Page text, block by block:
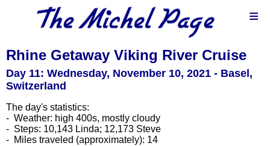
≡
Rhine Getaway Viking River Cruise
Day 11: Wednesday, November 10, 2021 - Basel,
Switzerland
The day's statistics:
- Weather: high 400s, mostly cloudy
- Steps: 10,143 Linda; 12,173 Steve
- Miles traveled (approximately): 14